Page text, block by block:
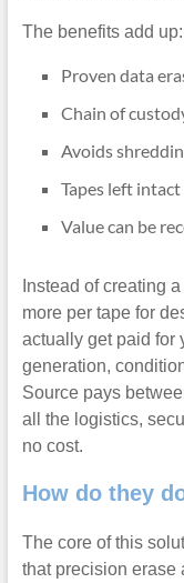
The benefits add up:
Proven data
Chain of
Avoids
Tapes left
Value can be
Instead of creating
more per tape for
actually get paid for
generation,
Source pays
all the logistics,
no cost.
How do they
The core of this
that precision erase